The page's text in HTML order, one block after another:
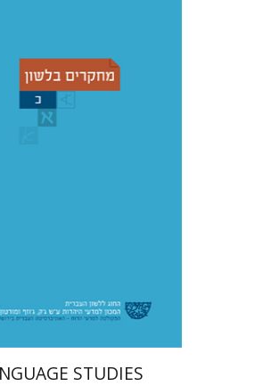
Christian Stadel
Yochanan
Shemuel Fassberg
STUDIES